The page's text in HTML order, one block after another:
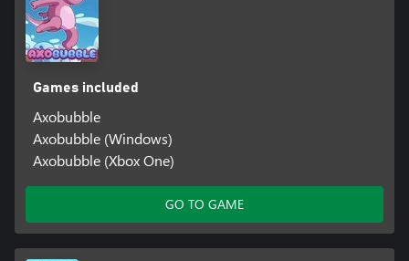
Games included
Axobubble
Axobubble (Windows)
Axobubble (Xbox One)
GO TO GAME